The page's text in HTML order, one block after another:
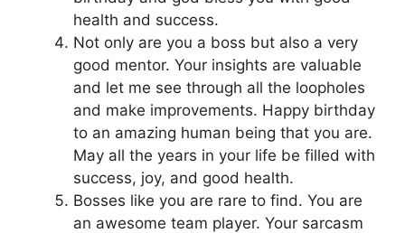
health and success.
Not only are you a boss but also a very
good mentor. Your insights are valuable
and let me see through all the loopholes
and make improvements. Happy birthday
to an amazing human being that you are.
May all the years in your life be filled with
success, joy, and good health.
Bosses like you are rare to find. You are
an awesome team player. Your sarcasm